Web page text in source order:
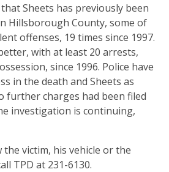
Sheets has previously been
Hillsborough County, some of
offenses, 19 times since 1997.
with at least 20 arrests,
since 1996. Police have
in the death and Sheets as
further charges had been filed
investigation is continuing,
victim, his vehicle or the
TPD at 231-6130.